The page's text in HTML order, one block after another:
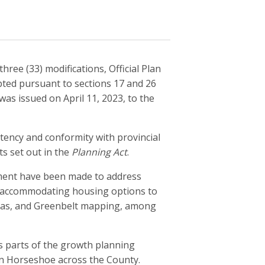
(33) modifications, Official Plan
pursuant to sections 17 and 26
issued on April 11, 2023, to the
and conformity with provincial
set out in the Planning Act.
have been made to address
housing options to
and Greenbelt mapping, among
parts of the growth planning
Horseshoe across the County.